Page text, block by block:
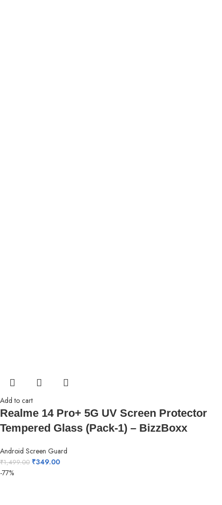
Add to cart
Realme 14 Pro+ 5G UV Screen Protector
Tempered Glass (Pack-1) – BizzBoxx
Android Screen Guard
₹1,499.00 ₹349.00
-77%